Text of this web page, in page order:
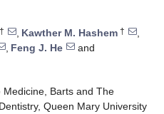
, Kawther M. Hashem †
,
, Feng J. He
and
Barts and The
Queen Mary University